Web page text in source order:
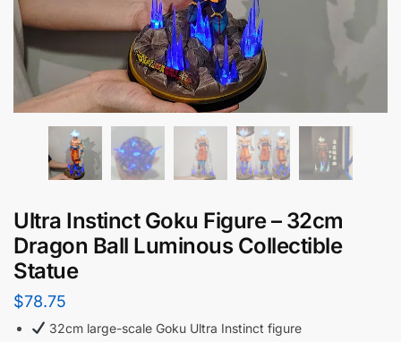
Ultra Instinct Goku Figure – 32cm
Dragon Ball Luminous Collectible
Statue
$78.75
32cm large-scale Goku Ultra Instinct figure